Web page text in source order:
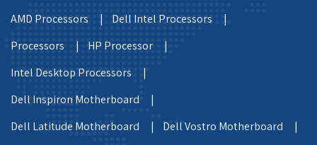
AMD Processors |
Dell Intel Processors |
Processors |
HP Processor |
Intel Desktop Processors |
Dell Inspiron Motherboard |
Dell Latitude Motherboard |
Dell Vostro Motherboard |